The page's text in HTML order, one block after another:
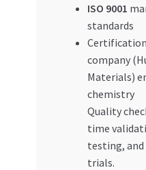
ISO 9001
standards
company
Materials)
chemistry
Quality
time
testing, and
trials.